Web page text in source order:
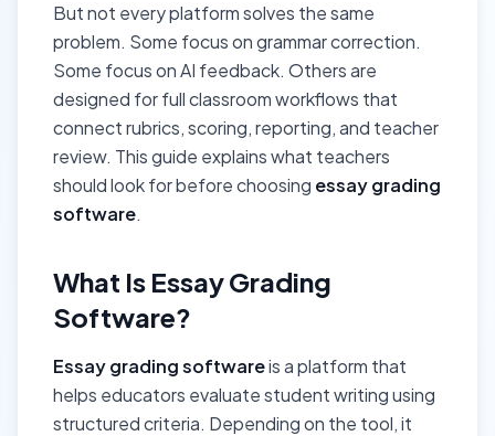
But not every platform solves the same
problem. Some focus on grammar correction.
Some focus on AI feedback. Others are
designed for full classroom workflows that
connect rubrics, scoring, reporting, and teacher
review. This guide explains what teachers
should look for before choosing essay grading
software.
What Is Essay Grading
Software?
Essay grading softwareis a platform that
helps educators evaluate student writing using
structured criteria. Depending on the tool, it